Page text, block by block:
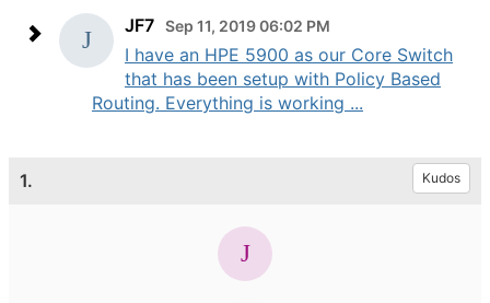
JF7 Sep 11, 2019 06:02 PM
I have an HPE 5900 as our Core Switch
that has been setup with Policy Based
Routing. Everything is working ...
1. Kudos